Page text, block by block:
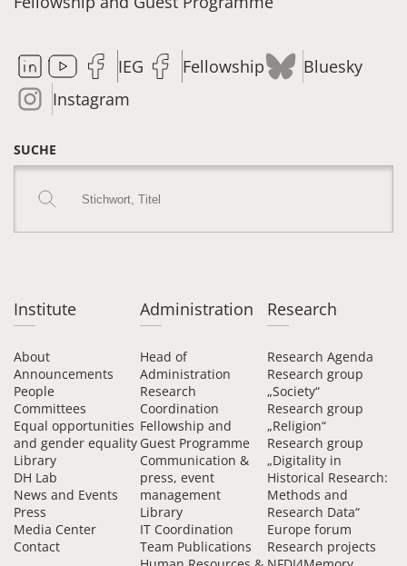
IEG Fellowship
Bluesky
Instagram
SUCHE
Institute
About
Announcements
People
Committees
Equal opportunities
and gender equality
Library
DH Lab
News and Events
Press
Media Center
Contact
Administration
Head of
Administration
Research
Coordination
Fellowship and
Guest Programme
Communication &
press, event
management
Library
IT Coordination
Team Publications
Research
Research Agenda
Research group
„Society“
Research group
„Religion“
Research group
„Digitality in
Historical Research:
Methods and
Research Data“
Europe forum
Research projects